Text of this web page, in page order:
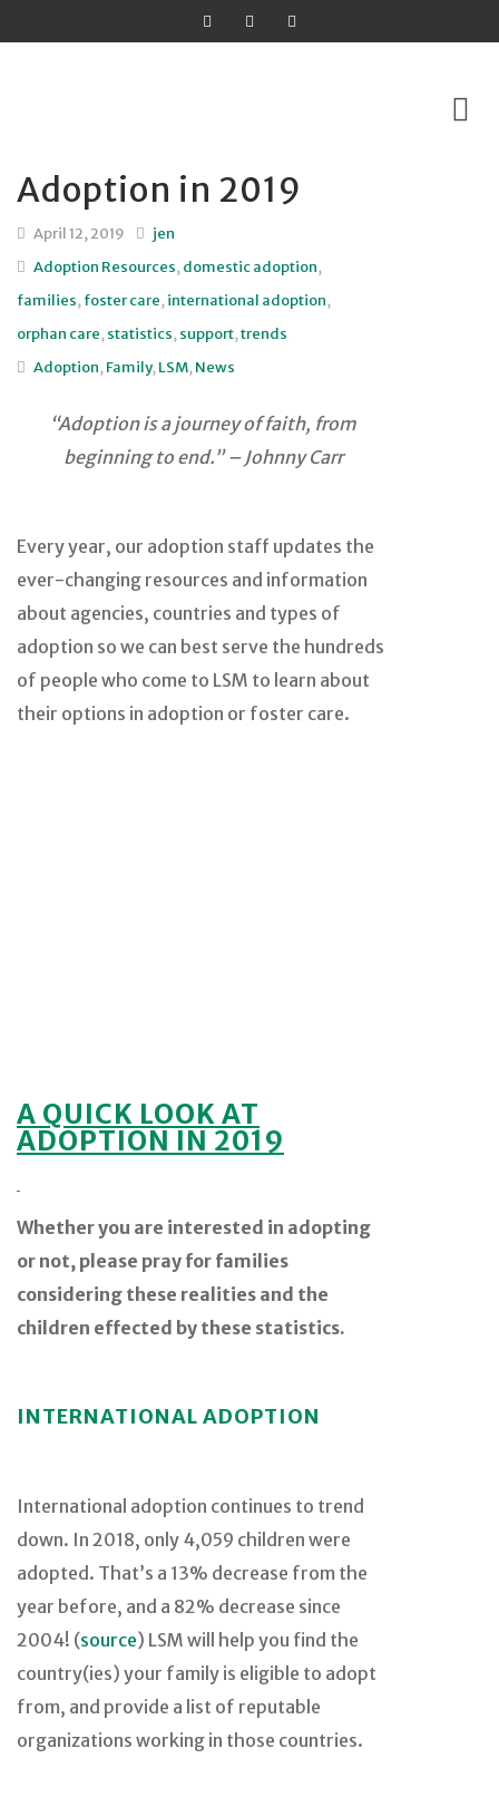
Skip
to
content
Adoption in 2019
April 12, 2019
jen
Adoption Resources,domestic adoption,
families,foster care,international adoption,
orphan care,statistics,support,trends
Adoption,Family,LSM,News
“Adoption is a journey of faith, from
beginning to end.” – Johnny Carr
Every year, our adoption staff updates the
ever-changing resources and information
about agencies, countries and types of
adoption so we can best serve the hundreds
of people who come to LSM to learn about
their options in adoption or foster care.
A QUICK LOOK AT
ADOPTION IN 2019
Whether you are interested in adopting
or not, please pray for families
considering these realities and the
children effected by these statistics.
INTERNATIONAL ADOPTION
International adoption continues to trend
down. In 2018, only 4,059 children were
adopted. That’s a 13% decrease from the
year before, and a 82% decrease since
2004! (source) LSM will help you find the
country(ies) your family is eligible to adopt
from, and provide a list of reputable
organizations working in those countries.